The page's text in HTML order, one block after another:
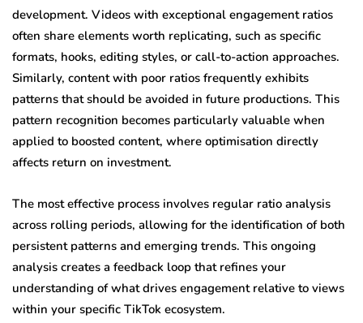
development. Videos with exceptional engagement ratios
often share elements worth replicating, such as specific
formats, hooks, editing styles, or call-to-action approaches.
Similarly, content with poor ratios frequently exhibits
patterns that should be avoided in future productions. This
pattern recognition becomes particularly valuable when
applied to boosted content, where optimisation directly
affects return on investment.
The most effective process involves regular ratio analysis
across rolling periods, allowing for the identification of both
persistent patterns and emerging trends. This ongoing
analysis creates a feedback loop that refines your
understanding of what drives engagement relative to views
within your specific TikTok ecosystem.